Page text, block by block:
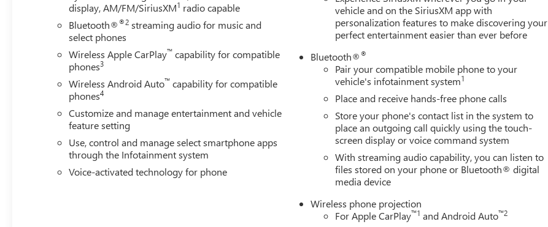
display, AM/FM/SiriusXM1 radio capable
Bluetooth®®2 streaming audio for music and
select phones
Wireless Apple CarPlay™ capability for compatible
phones3
Wireless Android Auto™ capability for compatible
phones4
Customize and manage entertainment and vehicle
feature setting
Use, control and manage select smartphone apps
through the Infotainment system
Voice-activated technology for phone
vehicle and on the SiriusXM app with
personalization features to make discovering your
perfect entertainment easier than ever before
Bluetooth®®
Pair your compatible mobile phone to your
vehicle's infotainment system1
Place and receive hands-free phone calls
Store your phone's contact list in the system to
place an outgoing call quickly using the touch-
screen display or voice command system
With streaming audio capability, you can listen to
files stored on your phone or Bluetooth® digital
media device
Wireless phone projection
For Apple CarPlay™1 and Android Auto™2